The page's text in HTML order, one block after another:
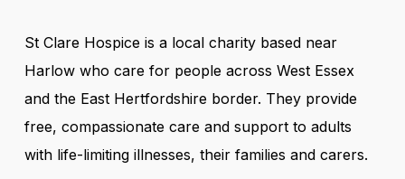
St Clare Hospice is a local charity based near
Harlow who care for people across West Essex
and the East Hertfordshire border. They provide
free, compassionate care and support to adults
with life-limiting illnesses, their families and carers.